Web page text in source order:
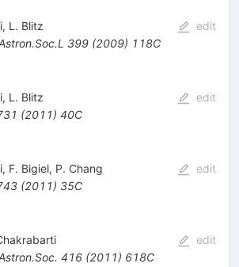
, L. Blitz
399(2009) 118C
edit
, L. Blitz
(2011) 40C
edit
, F. Bigiel, P. Chang
(2011) 35C
edit
416(2011) 618C
edit